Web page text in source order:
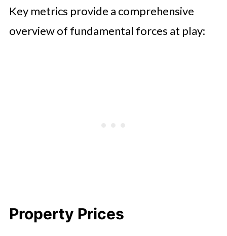
Key metrics provide a comprehensive
overview of fundamental forces at play:
Property Prices